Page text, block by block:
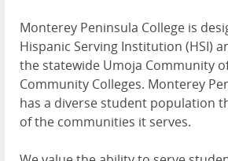
Monterey Peninsula College is
Hispanic Serving Institution (HSI)
the statewide Umoja Community
Community Colleges. Monterey
has a diverse student population
of the communities it serves.